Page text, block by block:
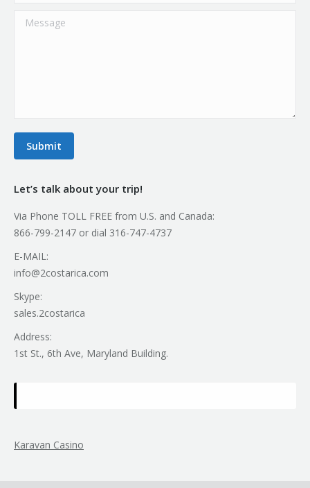
Message
Submit
Let’s talk about your trip!
Via Phone TOLL FREE from U.S. and Canada:
866-799-2147 or dial 316-747-4737
E-MAIL:
info@2costarica.com
Skype:
sales.2costarica
Address:
1st St., 6th Ave, Maryland Building.
Karavan Casino